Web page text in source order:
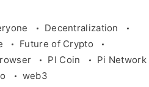
Decentralization
Future of Crypto
PI Coin
Pi Network
web3